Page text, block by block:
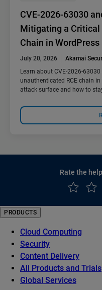
CVE-2026-63030
Mitigating a Critical
Chain in WordPress
July 20, 2026
Akamai
Learn about CVE-2026-
unauthenticated RCE chain
attack surface and how to
Rate the
PRODUCTS
Cloud Computing
Security
Content Delivery
All Products and Trials
Global Services